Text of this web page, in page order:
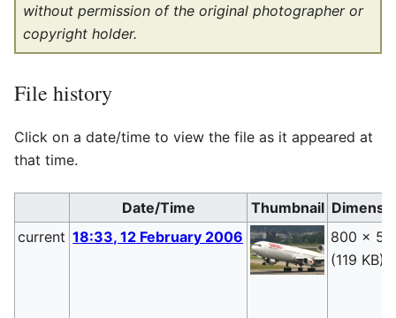
without permission of the original photographer or
copyright holder.
File history
Click on a date/time to view the file as it appeared at
that time.
Date/Time Thumbnail
current 18:33, 12 February 2006
800 ×
(119 KB)